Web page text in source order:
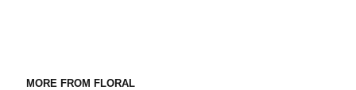
MORE FROM FLORAL